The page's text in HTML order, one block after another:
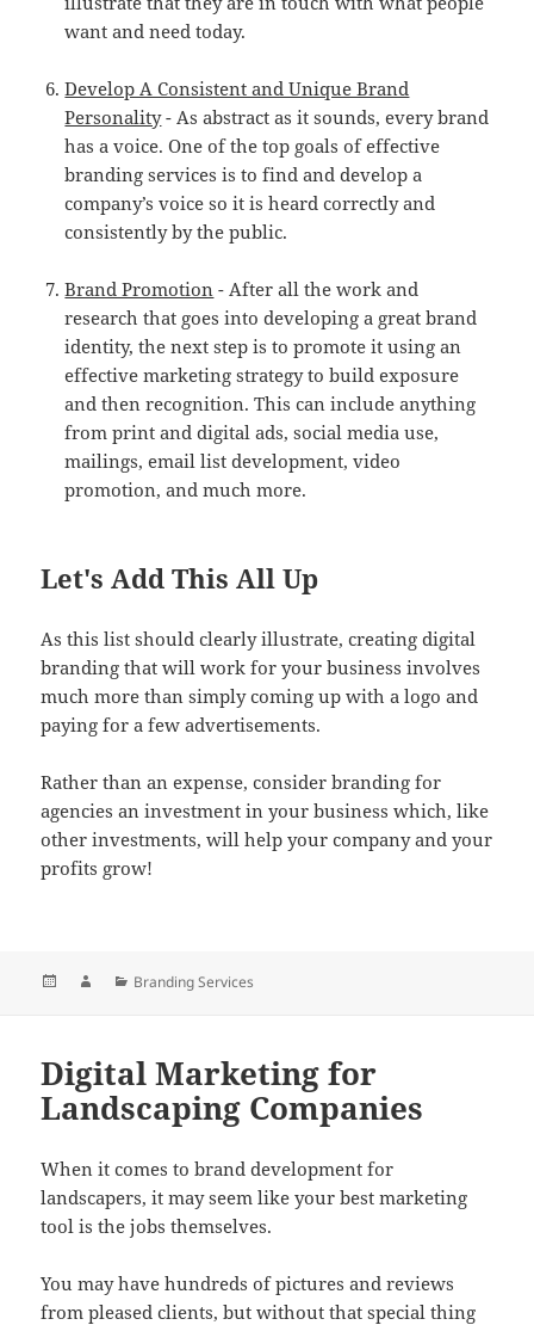
want and need today.
Develop A Consistent and Unique Brand
Personality- As abstract as it sounds, every brand
has a voice. One of the top goals of effective
branding services is to find and develop a
company’s voice so it is heard correctly and
consistently by the public.
Brand Promotion - After all the work and
research that goes into developing a great brand
identity, the next step is to promote it using an
effective marketing strategy to build exposure
and then recognition. This can include anything
from print and digital ads, social media use,
mailings, email list development, video
promotion, and much more.
Let's Add This All Up
As this list should clearly illustrate, creating digital
branding that will work for your business involves
much more than simply coming up with a logo and
paying for a few advertisements.
Rather than an expense, consider branding for
agencies an investment in your business which, like
other investments, will help your company and your
profits grow!
Posted AuthorCategories
Branding Services
Digital Marketing for
Landscaping Companies
When it comes to brand development for
landscapers, it may seem like your best marketing
tool is the jobs themselves.
You may have hundreds of pictures and reviews
from pleased clients, but without that special thing